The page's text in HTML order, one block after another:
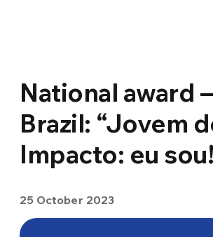
National award
Brazil: “Jovem
Impacto: eu
25 October 2023